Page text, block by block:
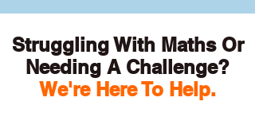
Struggling With Maths Or
Needing A Challenge?
We're Here To Help.